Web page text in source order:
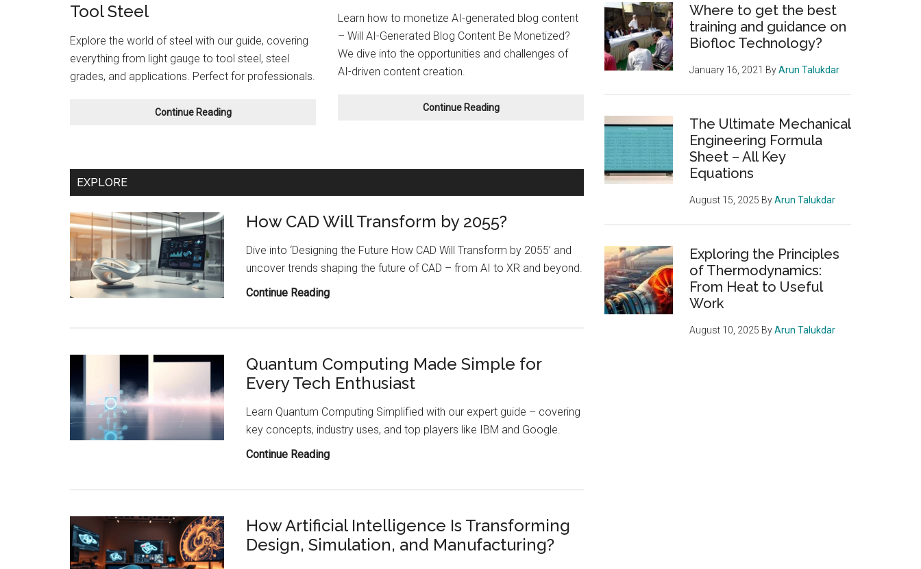
Tool Steel
Explore the world of steel with our guide, covering
everything from light gauge to tool steel, steel
grades, and applications. Perfect for professionals.
Continue ReadingThe
Steel
Light
Learn how to monetize AI-generated blog content
– Will AI-Generated Blog Content Be Monetized?
We dive into the opportunities and challenges of
AI-driven content creation.
Continue ReadingCan
Content
Monetized?
EXPLORE
How CAD Will Transform by 2055?
Dive into ‘Designing the Future How CAD Will Transform by 2055’ and
uncover trends shaping the future of CAD – from AI to XR and beyond.
Continue ReadingHow
by
2055?
Quantum Computing Made Simple for
Every Tech Enthusiast
Learn Quantum Computing Simplified with our expert guide – covering
key concepts, industry uses, and top players like IBM and Google.
Continue ReadingQuantum
for
Every
How Artificial Intelligence Is Transforming
Design, Simulation, and Manufacturing?
Where to get the best
training and guidance on
Biofloc Technology?
January 16, 2021 ByArun Talukdar
The Ultimate Mechanical
Engineering Formula
Sheet – All Key
Equations
August 15, 2025 ByArun Talukdar
Exploring the Principles
of Thermodynamics:
From Heat to Useful
Work
August 10, 2025 ByArun Talukdar